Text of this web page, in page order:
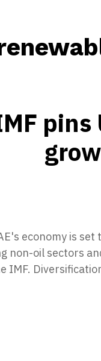
pins
economy is
non-oil sectors
IMF.